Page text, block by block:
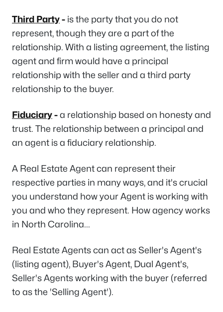
Third Party- is the party that you do not
represent, though they are a part of the
relationship. With a listing agreement, the listing
agent and firm would have a principal
relationship with the seller and a third party
relationship to the buyer.
Fiduciary-a relationship based on honesty and
trust. The relationship between a principal and
an agent is a fiduciary relationship.
A Real Estate Agent can represent their
respective parties in many ways, and it's crucial
you understand how your Agent is working with
you and who they represent. How agency works
in North Carolina...
Real Estate Agents can act as Seller's Agent's
(listing agent), Buyer's Agent, Dual Agent's,
Seller's Agents working with the buyer (referred
to as the 'Selling Agent').